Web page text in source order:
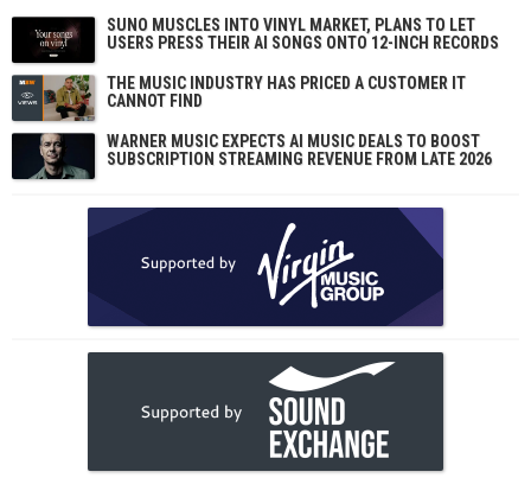
SUNO MUSCLES INTO VINYL MARKET, PLANS TO LET
USERS PRESS THEIR AI SONGS ONTO 12-INCH RECORDS
THE MUSIC INDUSTRY HAS PRICED A CUSTOMER IT
CANNOT FIND
WARNER MUSIC EXPECTS AI MUSIC DEALS TO BOOST
SUBSCRIPTION STREAMING REVENUE FROM LATE 2026